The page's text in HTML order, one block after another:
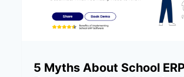
5 Myths About School